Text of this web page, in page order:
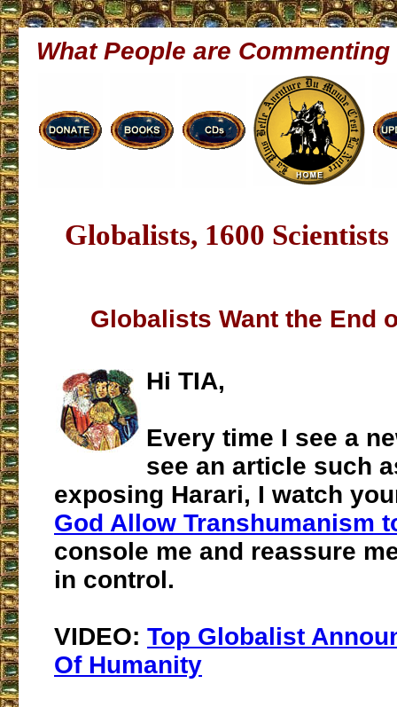
What People are Commenting
Globalists, 1600
Globalists Want the End
Hi TIA,
Every time I see a
see an article such
exposing Harari, I watch
God Allow Transhumanism
console me and reassure
in control.
VIDEO: Top Globalist
Of Humanity